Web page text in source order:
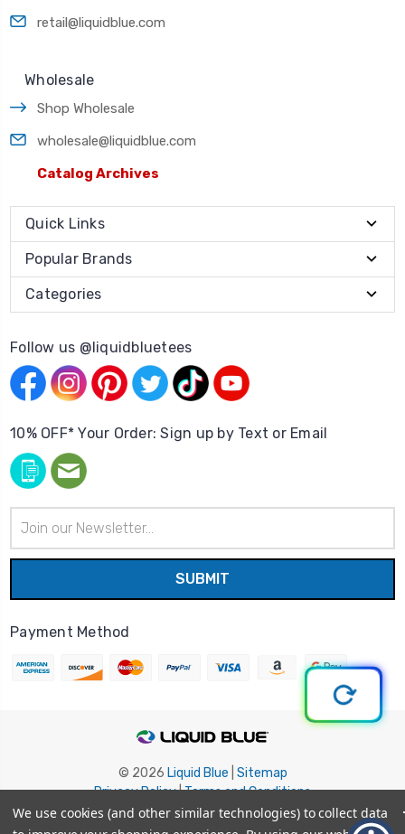
retail@liquidblue.com
Wholesale
Shop Wholesale
wholesale@liquidblue.com
Catalog Archives
Quick Links
Popular Brands
Categories
Follow us @liquidbluetees
10% OFF* Your Order: Sign up by Text or Email
Address
Payment Method
© 2026 Liquid Blue Sitemap
Privacy Policy|Terms and Conditions
Shipping Info | Return/Refund Policy
We use cookies (and other similar technologies) to collect data